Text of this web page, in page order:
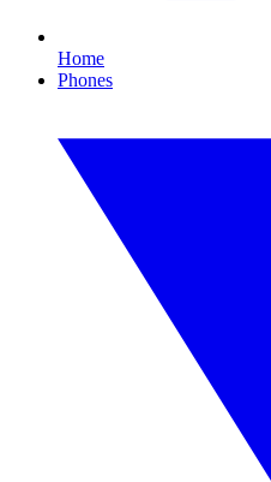
Home
Phones